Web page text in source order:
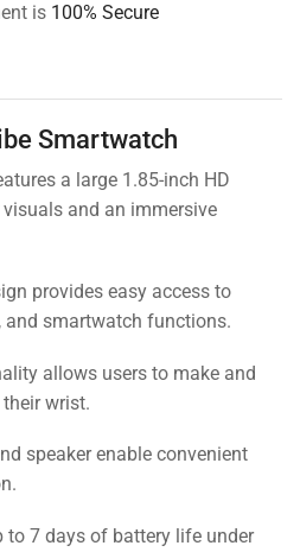
is 100% Secure
Smartwatch
a large 1.85-inch HD
and an immersive
provides easy access to
smartwatch functions.
allows users to make and
wrist.
speaker enable convenient
to 7 days of battery life under